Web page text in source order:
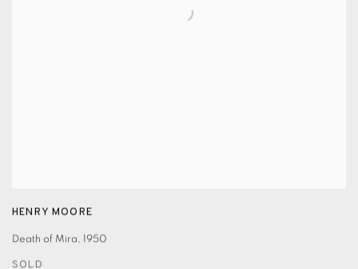
HENRY MOORE
Death of Mira, 1950
SOLD